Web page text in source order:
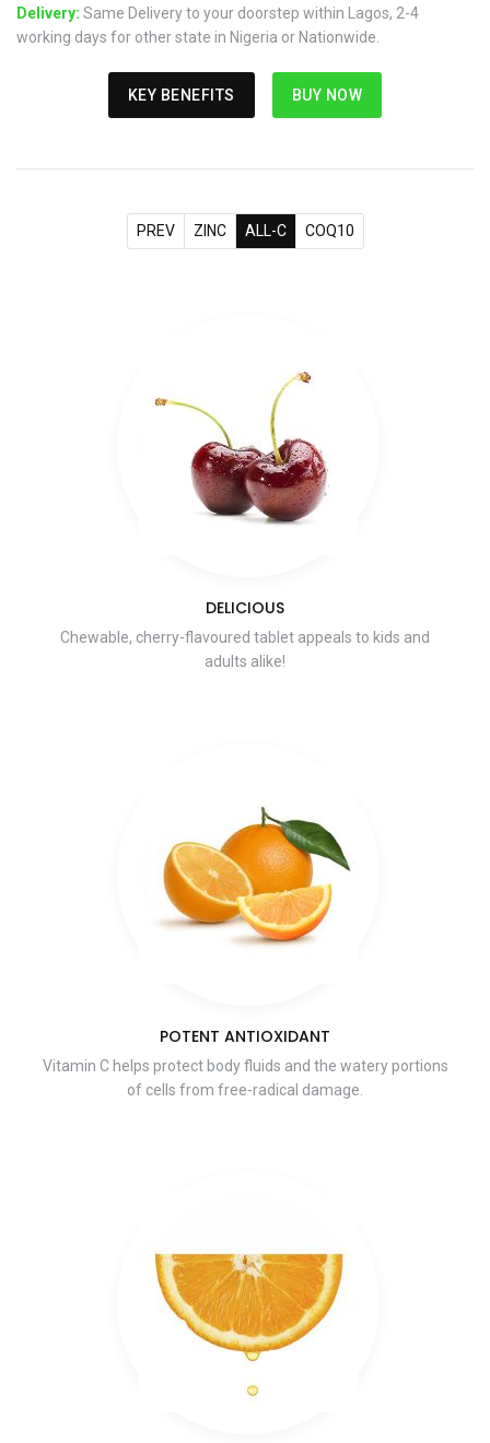
Delivery: Same Delivery to your doorstep within Lagos, 2-4
working days for other state in Nigeria or Nationwide.
KEY BENEFITS BUY NOW
PREV ZINC ALL-C COQ10
DELICIOUS
Chewable, cherry-flavoured tablet appeals to kids and
adults alike!
POTENT ANTIOXIDANT
Vitamin C helps protect body fluids and the watery portions
of cells from free-radical damage.